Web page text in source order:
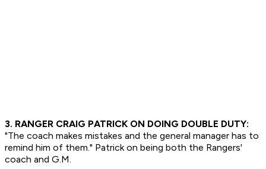
3. RANGER CRAIG PATRICK ON DOING DOUBLE DUTY:
"The coach makes mistakes and the general manager has to
remind him of them." Patrick on being both the Rangers'
coach and G.M.